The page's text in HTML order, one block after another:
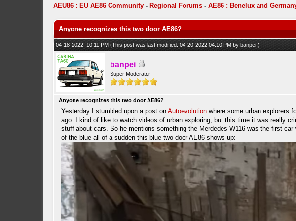
AEU86 : EU AE86 Community- Regional Forums- AE86 : Benelux and
Anyone recognizes this two door AE86?
04-18-2022, 10:11 PM (This post was last modified: 04-20-2022 04:10 PM by banpei.)
banpei
Super Moderator
Anyone recognizes this two door AE86?
Yesterday I stumbled upon a post on Autoevolutionwhere some urban explorers
ago. I kind of like to watch videos of urban exploring, but this time it was really
stuff about cars. So he mentions something the Merdedes W116 was the first
of the blue all of a sudden this blue two door AE86 shows up: